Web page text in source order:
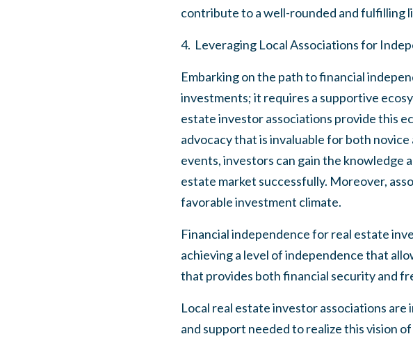
contribute to a well-rounded and fulfilling
4. Leveraging Local Associations for
Embarking on the path to financial
investments; it requires a supportive
estate investor associations provide this
advocacy that is invaluable for both
events, investors can gain the knowledge
estate market successfully. Moreover,
favorable investment climate.
Financial independence for real estate
achieving a level of independence that
that provides both financial security and
Local real estate investor associations
and support needed to realize this vision